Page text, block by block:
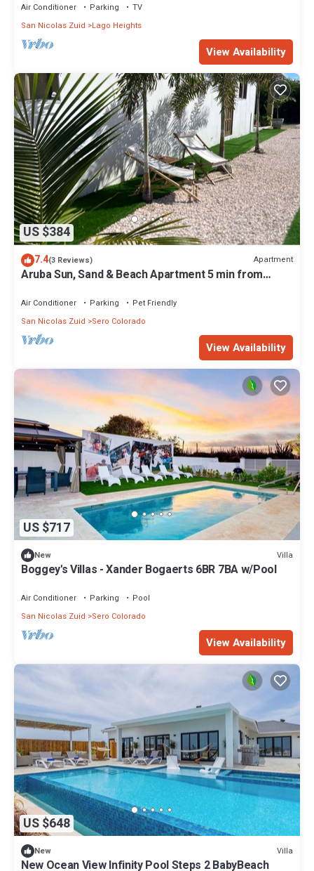
Air Conditioner Parking
TV
San Nicolas Zuid
Lago Heights
View Availability
US $384
7.4(3 Reviews) Apartment
Aruba Sun, Sand & Beach Apartment 5 min from
Air Conditioner Parking
Pet Friendly
San Nicolas Zuid
Sero Colorado
View Availability
US $717
New Villa
Boggey's Villas - Xander Bogaerts 6BR 7BA w/Pool
Air Conditioner Parking
Pool
San Nicolas Zuid
Sero Colorado
View Availability
US $648
New Villa
New Ocean View Infinity Pool Steps 2 BabyBeach